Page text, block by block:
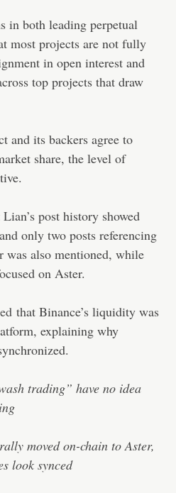
in both leading perpetual
most projects are not fully
in open interest and
top projects that draw
and its backers agree to
share, the level of
post history showed
only two posts referencing
also mentioned, while
on Aster.
that Binance’s liquidity was
explaining why
trading” have no idea
moved on-chain to Aster,
look synced